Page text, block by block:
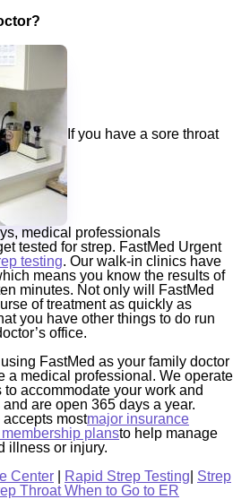
If you have a sore throat
medical professionals
tested for strep. FastMed Urgent
testing. Our walk-in clinics have
means you know the results of
minutes. Not only will FastMed
of treatment as quickly as
you have other things to do run
office.
FastMed as your family doctor
a medical professional. We operate
accommodate your work and
are open 365 days a year.
mostmajor insurance
plansto help manage
illness or injury.
Center
Rapid Strep Testing Strep
Throat When to Go to ER